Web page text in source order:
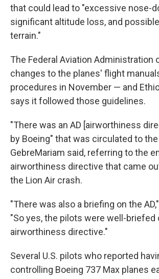
that could lead to "excessive nose-
significant altitude loss, and
terrain."
The Federal Aviation Administration
changes to the planes' flight
procedures in November — and
says it followed those guidelines.
"There was an AD [airworthiness
by Boeing" that was circulated to
GebreMariam said, referring to the
airworthiness directive that came
the Lion Air crash.
"There was also a briefing on the
"So yes, the pilots were well-briefed
airworthiness directive."
Several U.S. pilots who reported
controlling Boeing 737 Max planes